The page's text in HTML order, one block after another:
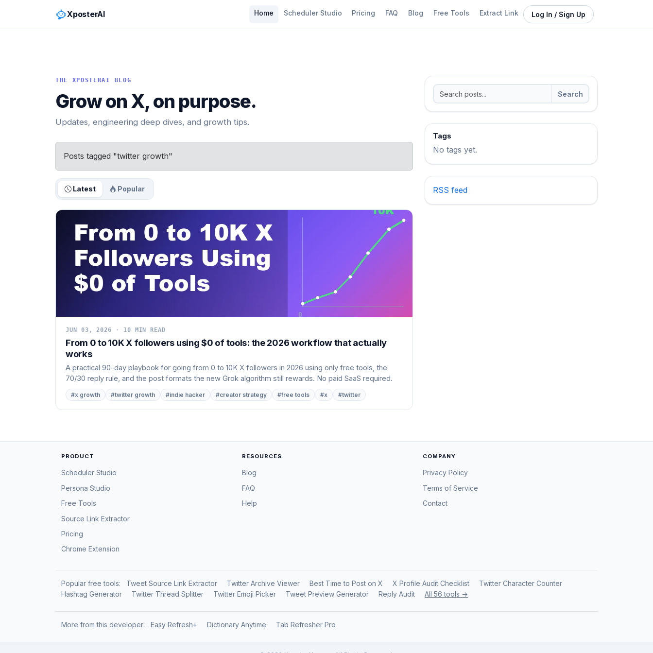
XposterAI Home Scheduler Studio Pricing FAQ Blog Free Tools Extract Link Log In / Sign Up
THE XPOSTERAI BLOG
Grow on X, on purpose.
Updates, engineering deep dives, and growth tips.
Posts tagged "twitter growth"
Latest Popular
JUN 03, 2026 · 10 MIN READ
From 0 to 10K X followers using $0 of tools: the 2026 workflow that actually
works
A practical 90-day playbook for going from 0 to 10K X followers in 2026 using only free tools, the
70/30 reply rule, and the post formats the new Grok algorithm still rewards. No paid SaaS required.
#x growth #twitter growth #indie hacker #creator strategy #free tools #x #twitter
Search
Tags
No tags yet.
RSS feed
PRODUCT
Scheduler Studio
Persona Studio
Free Tools
Source Link Extractor
Pricing
Chrome Extension
RESOURCES
Blog
FAQ
Help
COMPANY
Privacy Policy
Terms of Service
Contact
Popular free tools: Tweet Source Link Extractor Twitter Archive Viewer Best Time to Post on X X Profile Audit Checklist
Twitter Character Counter
Hashtag Generator
Twitter Thread Splitter Twitter Emoji Picker Tweet Preview Generator Reply Audit All 56 tools →
More from this developer: Easy Refresh+ Dictionary Anytime Tab Refresher Pro